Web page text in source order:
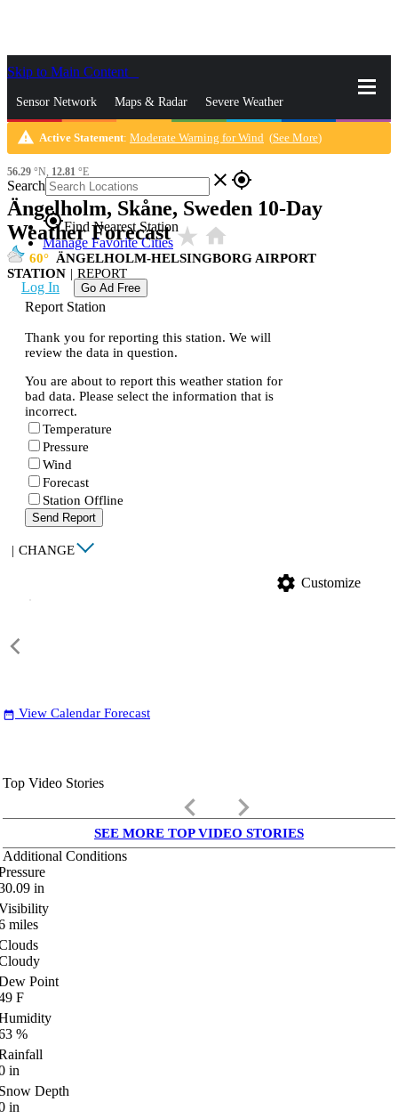
Skip to Main Content
Sensor Network Maps & Radar Severe Weather
News & Blogs Mobile Apps More
Search close gps_fixed
gps_fixedFind Nearest Station
Manage Favorite Cities
Log In Go Ad Free
warning Active Statement: Moderate Warning for Wind (See More)
56.29 °N, 12.81 °E
Ängelholm, Skåne, Sweden 10-Day
Weather Forecaststar_rate home
60
ÄNGELHOLM-HELSINGBORG AIRPORT
STATION | REPORT
Report Station
Thank you for reporting this station. We will
review the data in question.
You are about to report this weather station for
bad data. Please select the information that is
incorrect.
Temperature
Pressure
Wind
Forecast
Station Offline
Send Report
| CHANGE
settings Customize
date_range View Calendar Forecast
Top Video Stories
keyboard_arrow_left keyboard_arrow_right
SEE MORE TOP VIDEO STORIES
Additional Conditions
in
miles
Point
F
%
in
Depth
in